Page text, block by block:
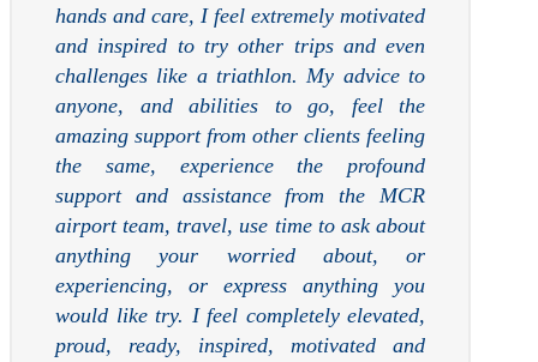
hands and care, I feel extremely motivated
and inspired to try other trips and even
challenges like a triathlon. My advice to
anyone, and abilities to go, feel the
amazing support from other clients feeling
the same, experience the profound
support and assistance from the MCR
airport team, travel, use time to ask about
anything your worried about, or
experiencing, or express anything you
would like try. I feel completely elevated,
proud, ready, inspired, motivated and